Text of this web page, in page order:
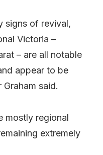
signs of revival,
Victoria –
– are all notable
appear to be
said.
mostly regional
extremely